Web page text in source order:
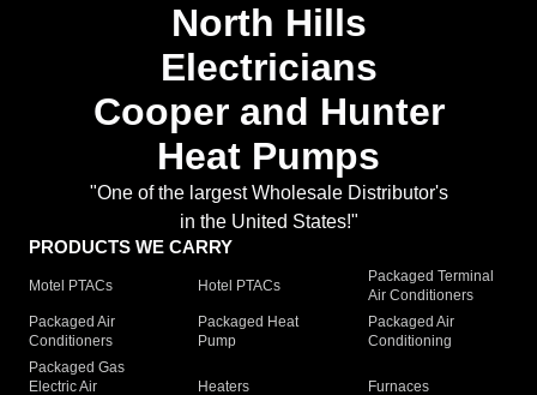
North Hills
Electricians
Cooper and Hunter
Heat Pumps
"One of the largest Wholesale Distributor's
in the United States!"
PRODUCTS WE CARRY
Motel PTACs Hotel PTACs
Packaged Terminal
Air Conditioners
Packaged Air
Conditioners
Packaged Heat
Pump
Packaged Air
Conditioning
Packaged Gas
Electric Air
Heaters Furnaces